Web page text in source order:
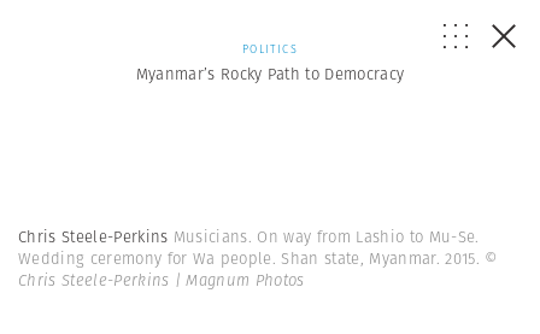
POLITICS
Myanmar’s Rocky Path to Democracy
Chris Steele-Perkins Musicians. On way from Lashio to Mu-Se.
Wedding ceremony for Wa people. Shan state, Myanmar. 2015. ©
Chris Steele-Perkins | Magnum Photos